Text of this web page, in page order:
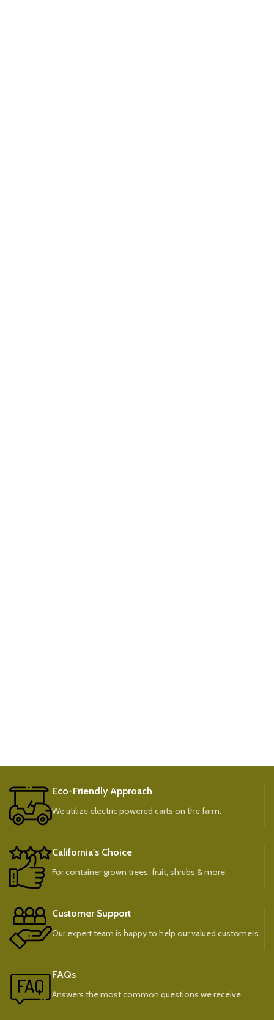
Eco-Friendly Approach
We utilize electric powered carts on the farm.
California's Choice
For container grown trees, fruit, shrubs & more.
Customer Support
Our expert team is happy to help our valued customers.
FAQs
Answers the most common questions we receive.